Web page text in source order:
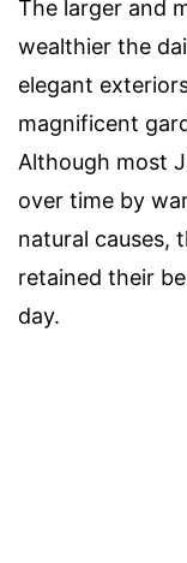
The larger and
wealthier the
elegant
magnificent
Although most
over time by
natural causes,
retained their
day.